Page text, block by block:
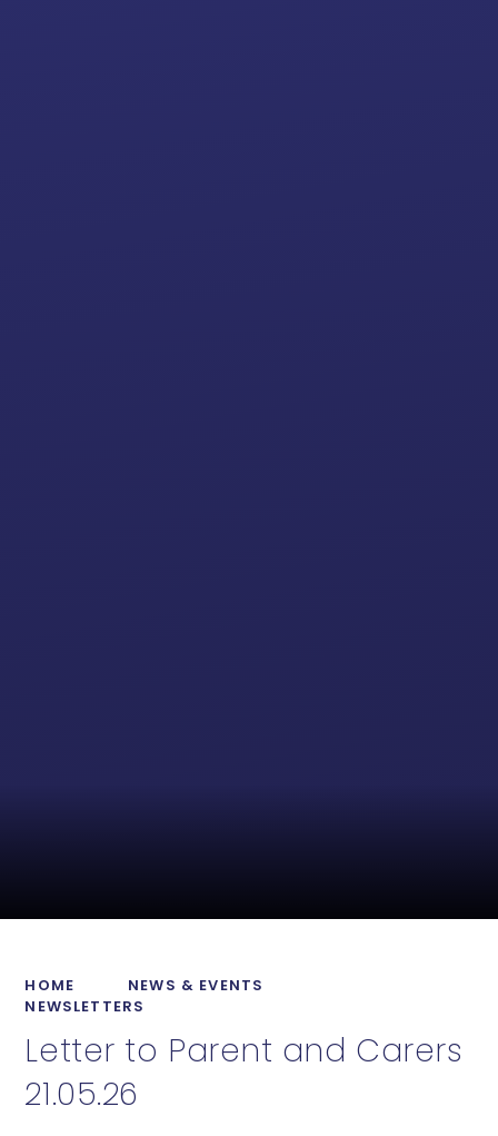
HOME
NEWS & EVENTS
NEWSLETTERS
Letter to Parent and Carers
21.05.26